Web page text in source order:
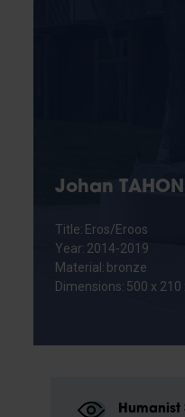
Johan
Title: Eros/Eroos
Year: 2014-2019
Material: bronze
Dimensions: 500 x 210
Humanist